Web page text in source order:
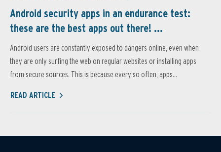
Android security apps in an endurance test:
these are the best apps out there! ...
Android users are constantly exposed to dangers online, even when
they are only surfing the web on regular websites or installing apps
from secure sources. This is because every so often, apps...
READ ARTICLE